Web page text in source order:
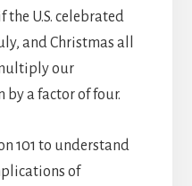
U.S. celebrated
and Christmas all
our
a factor of four.
101 to understand
of